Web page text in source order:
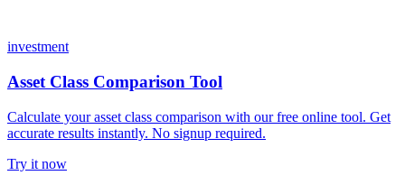
investment
Asset Class Comparison Tool
Calculate your asset class comparison with our free online tool. Get
accurate results instantly. No signup required.
Try it now